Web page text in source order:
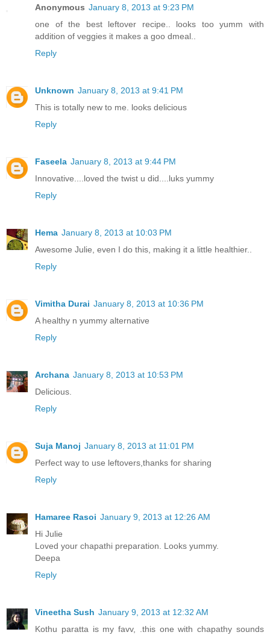
Anonymous January 8, 2013 at 9:23 PM
one of the best leftover recipe.. looks too yumm with
addition of veggies it makes a goo dmeal..
Reply
Unknown January 8, 2013 at 9:41 PM
This is totally new to me. looks delicious
Reply
Faseela January 8, 2013 at 9:44 PM
Innovative....loved the twist u did....luks yummy
Reply
Hema January 8, 2013 at 10:03 PM
Awesome Julie, even I do this, making it a little healthier..
Reply
Vimitha Durai January 8, 2013 at 10:36 PM
A healthy n yummy alternative
Reply
Archana January 8, 2013 at 10:53 PM
Delicious.
Reply
Suja Manoj January 8, 2013 at 11:01 PM
Perfect way to use leftovers,thanks for sharing
Reply
Hamaree Rasoi January 9, 2013 at 12:26 AM
Hi Julie
Loved your chapathi preparation. Looks yummy.
Deepa
Reply
Vineetha Sush January 9, 2013 at 12:32 AM
Kothu paratta is my favv, .this one with chapathy sounds